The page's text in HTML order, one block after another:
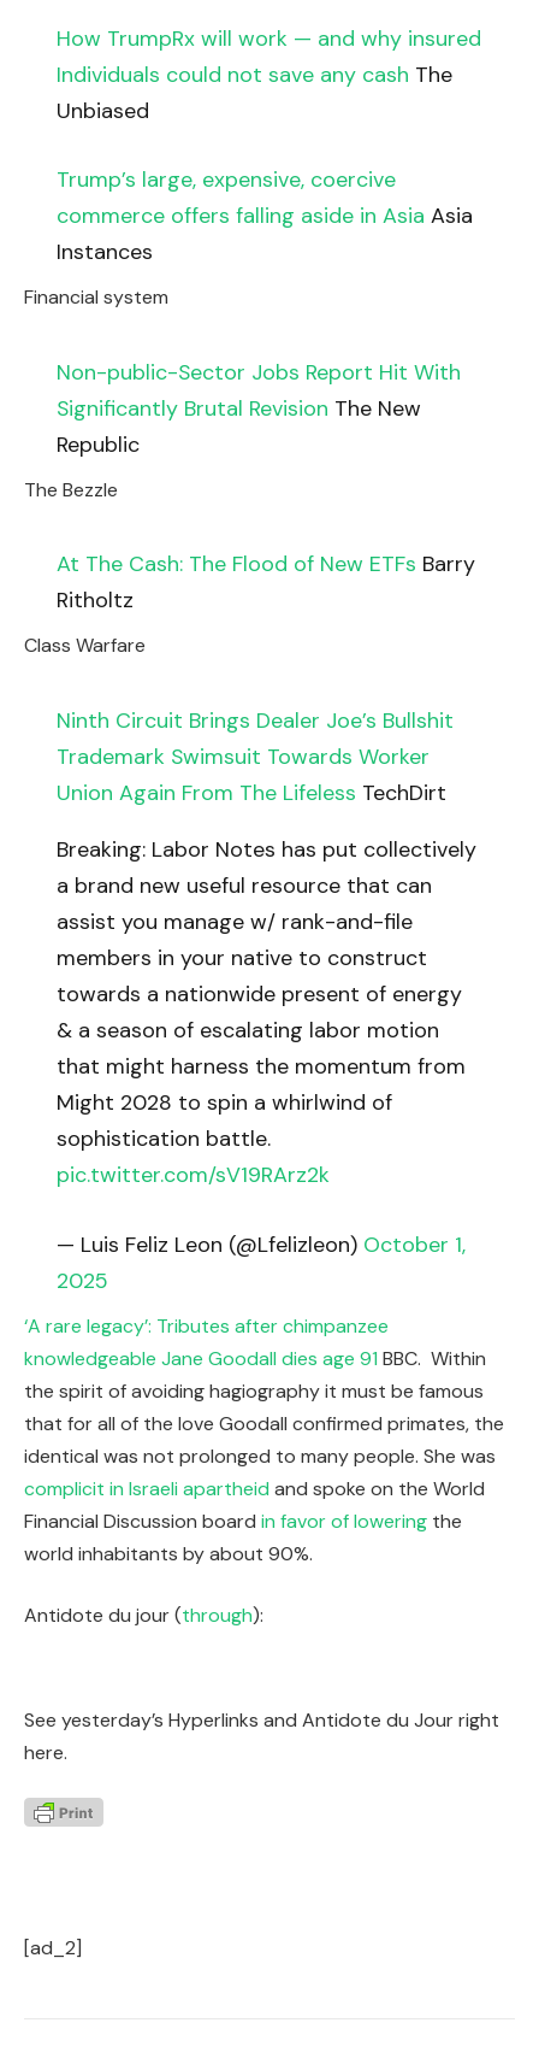
How TrumpRx will work — and why insured
Individuals could not save any cash The
Unbiased
Trump’s large, expensive, coercive
commerce offers falling aside in Asia Asia
Instances
Financial system
Non-public-Sector Jobs Report Hit With
Significantly Brutal Revision The New
Republic
The Bezzle
At The Cash: The Flood of New ETFs Barry
Ritholtz
Class Warfare
Ninth Circuit Brings Dealer Joe’s Bullshit
Trademark Swimsuit Towards Worker
Union Again From The Lifeless TechDirt
Breaking: Labor Notes has put collectively
a brand new useful resource that can
assist you manage w/ rank-and-file
members in your native to construct
towards a nationwide present of energy
& a season of escalating labor motion
that might harness the momentum from
Might 2028 to spin a whirlwind of
sophistication battle.
pic.twitter.com/sV19RArz2k
— Luis Feliz Leon (@Lfelizleon) October 1,
2025
‘A rare legacy’: Tributes after chimpanzee
knowledgeable Jane Goodall dies age 91 BBC. Within
the spirit of avoiding hagiography it must be famous
that for all of the love Goodall confirmed primates, the
identical was not prolonged to many people. She was
complicit in Israeli apartheid and spoke on the World
Financial Discussion board in favor of lowering the
world inhabitants by about 90%.
Antidote du jour (through):
See yesterday’s Hyperlinks and Antidote du Jour right
here.
[ad_2]